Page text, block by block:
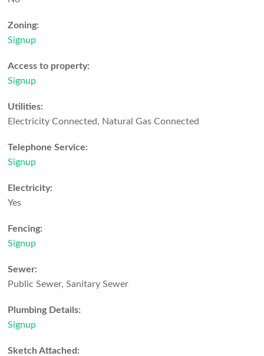
Zoning:
Signup
Access to property:
Signup
Utilities:
Electricity Connected, Natural Gas Connected
Telephone Service:
Signup
Electricity:
Yes
Fencing:
Signup
Sewer:
Public Sewer, Sanitary Sewer
Plumbing Details:
Signup
Sketch Attached: